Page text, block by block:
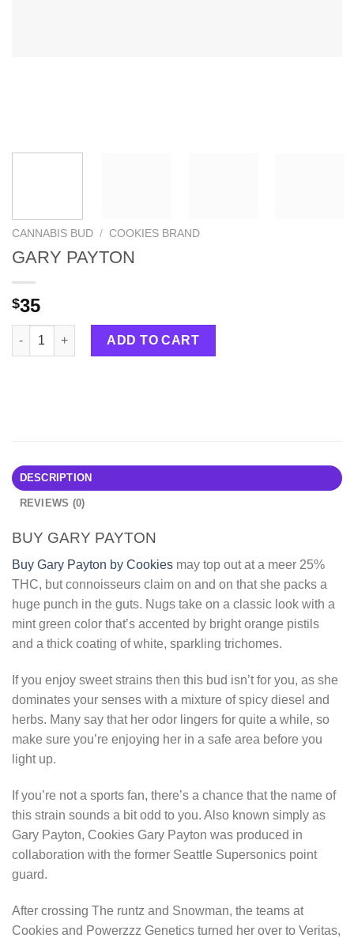
CANNABIS BUD / COOKIES BRAND
GARY PAYTON
$35
GARY PAYTON quantityADD TO CART
DESCRIPTION
REVIEWS (0)
BUY GARY PAYTON
Buy Gary Payton by Cookies may top out at a meer 25%
THC, but connoisseurs claim on and on that she packs a
huge punch in the guts. Nugs take on a classic look with a
mint green color that’s accented by bright orange pistils
and a thick coating of white, sparkling trichomes.
If you enjoy sweet strains then this bud isn’t for you, as she
dominates your senses with a mixture of spicy diesel and
herbs. Many say that her odor lingers for quite a while, so
make sure you’re enjoying her in a safe area before you
light up.
If you’re not a sports fan, there’s a chance that the name of
this strain sounds a bit odd to you. Also known simply as
Gary Payton, Cookies Gary Payton was produced in
collaboration with the former Seattle Supersonics point
guard.
After crossing The runtz and Snowman, the teams at
Cookies and Powerzzz Genetics turned her over to Veritas,